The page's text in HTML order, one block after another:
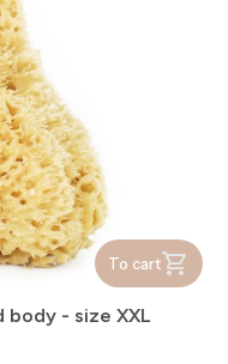
To cart
body - size XXL